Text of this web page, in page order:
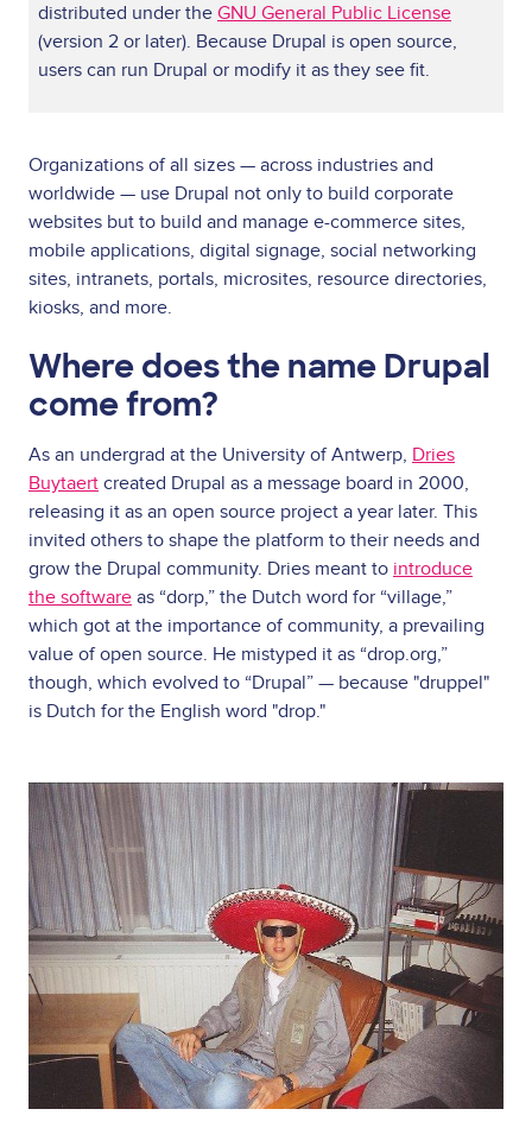
distributed under the GNU General Public License
(version 2 or later). Because Drupal is open source,
users can run Drupal or modify it as they see fit.
Organizations of all sizes — across industries and
worldwide — use Drupal not only to build corporate
websites but to build and manage e-commerce sites,
mobile applications, digital signage, social networking
sites, intranets, portals, microsites, resource directories,
kiosks, and more.
Where does the name Drupal
come from?
As an undergrad at the University of Antwerp, Dries
Buytaert created Drupal as a message board in 2000,
releasing it as an open source project a year later. This
invited others to shape the platform to their needs and
grow the Drupal community. Dries meant to introduce
the software as “dorp,” the Dutch word for “village,”
which got at the importance of community, a prevailing
value of open source. He mistyped it as “drop.org,”
though, which evolved to “Drupal” — because "druppel"
is Dutch for the English word "drop."
Image